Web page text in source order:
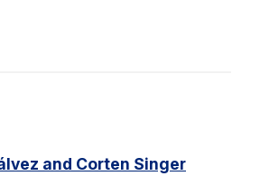
and Corten Singer